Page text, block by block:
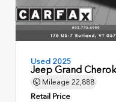
Used 2025
Jeep Grand
Mileage 22,888
Retail Price